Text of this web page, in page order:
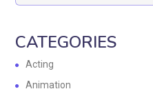
CATEGORIES
Acting
Animation